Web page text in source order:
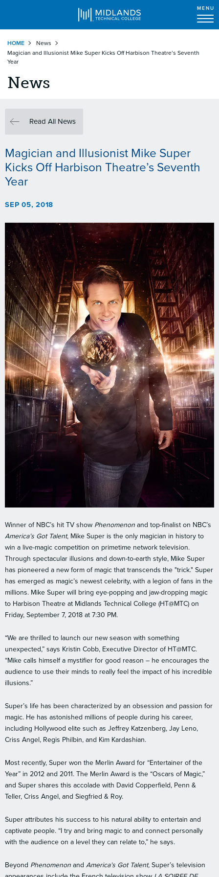
main
MENU
HOME
News
Magician and Illusionist Mike Super Kicks Off Harbison Theatre’s Seventh
Year
News
Read All News
Magician and Illusionist Mike Super
Kicks Off Harbison Theatre’s Seventh
Year
SEP 05, 2018
Winner of NBC’s hit TV show Phenomenon and top-finalist on NBC’s
America’s Got Talent, Mike Super is the only magician in history to
win a live-magic competition on primetime network television.
Through spectacular illusions and down-to-earth style, Mike Super
has pioneered a new form of magic that transcends the "trick." Super
has emerged as magic’s newest celebrity, with a legion of fans in the
millions. Mike Super will bring eye-popping and jaw-dropping magic
to Harbison Theatre at Midlands Technical College (HT@MTC) on
Friday, September 7, 2018 at 7:30 PM.
“We are thrilled to launch our new season with something
unexpected,” says Kristin Cobb, Executive Director of HT@MTC.
“Mike calls himself a mystifier for good reason – he encourages the
audience to use their minds to really feel the impact of his incredible
illusions.”
Super’s life has been characterized by an obsession and passion for
magic. He has astonished millions of people during his career,
including Hollywood elite such as Jeffrey Katzenberg, Jay Leno,
Criss Angel, Regis Philbin, and Kim Kardashian.
Most recently, Super won the Merlin Award for “Entertainer of the
Year” in 2012 and 2011. The Merlin Award is the “Oscars of Magic,”
and Super shares this accolade with David Copperfield, Penn &
Teller, Criss Angel, and Siegfried & Roy.
Super attributes his success to his natural ability to entertain and
captivate people. “I try and bring magic to and connect personally
with the audience on a level they can relate to,” he says.
Beyond Phenomenon and America’s Got Talent, Super’s television